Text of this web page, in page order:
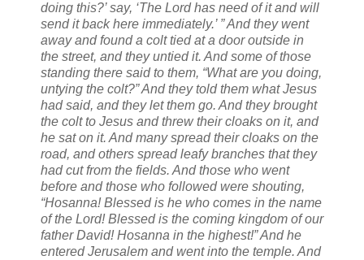
doing this?’ say, ‘The Lord has need of it and will
send it back here immediately.’ ” And they went
away and found a colt tied at a door outside in
the street, and they untied it. And some of those
standing there said to them, “What are you doing,
untying the colt?” And they told them what Jesus
had said, and they let them go. And they brought
the colt to Jesus and threw their cloaks on it, and
he sat on it. And many spread their cloaks on the
road, and others spread leafy branches that they
had cut from the fields. And those who went
before and those who followed were shouting,
“Hosanna! Blessed is he who comes in the name
of the Lord! Blessed is the coming kingdom of our
father David! Hosanna in the highest!” And he
entered Jerusalem and went into the temple. And